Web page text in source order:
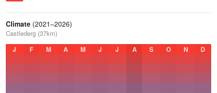
Climate (2021–2026)
Castlederg (37km)
J
F M A M J J A S O N D